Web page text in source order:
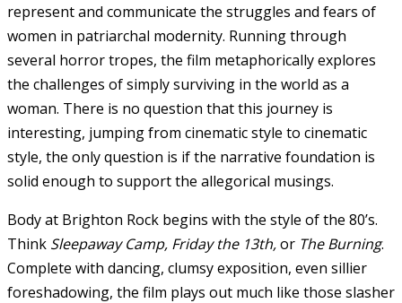
represent and communicate the struggles and fears of
women in patriarchal modernity. Running through
several horror tropes, the film metaphorically explores
the challenges of simply surviving in the world as a
woman. There is no question that this journey is
interesting, jumping from cinematic style to cinematic
style, the only question is if the narrative foundation is
solid enough to support the allegorical musings.
Body at Brighton Rock begins with the style of the 80’s.
Think Sleepaway Camp, Friday the 13th,or The Burning.
Complete with dancing, clumsy exposition, even sillier
foreshadowing, the film plays out much like those slasher